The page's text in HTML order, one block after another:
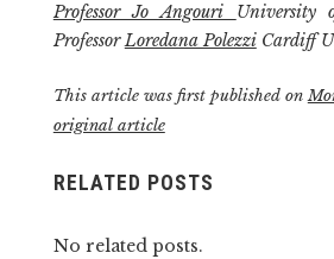
Professor Jo Angouri University
ProfessorLoredana PolezziCardiff
This article was first published on
original article
RELATED POSTS
No related posts.